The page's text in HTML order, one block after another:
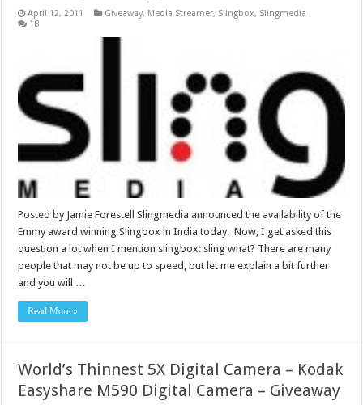
April 12, 2011 Giveaway, Media Streamer, Slingbox, Slingmedia
18
Posted by Jamie Forestell Slingmedia announced the availability of the
Emmy award winning Slingbox in India today. Now, I get asked this
question a lot when I mention slingbox: sling what? There are many
people that may not be up to speed, but let me explain a bit further
and you will …
Read More »
World’s Thinnest 5X Digital Camera – Kodak
Easyshare M590 Digital Camera – Giveaway